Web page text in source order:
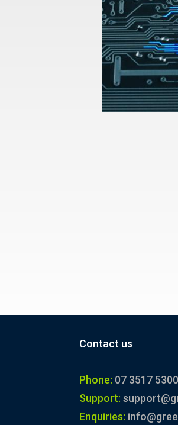
Contact us
Phone: 07 3517 5300
Support:
Enquiries: